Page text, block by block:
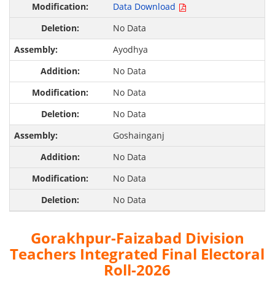
Data Download
No Data
Ayodhya
No Data
No Data
No Data
Goshainganj
No Data
No Data
No Data
Gorakhpur-Faizabad Division
Teachers Integrated Final Electoral
Roll-2026